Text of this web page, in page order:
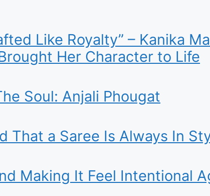
Like Royalty” – Kanika
Her Character to Life
Soul: Anjali Phougat
That a Saree Is Always In
Making It Feel Intentional